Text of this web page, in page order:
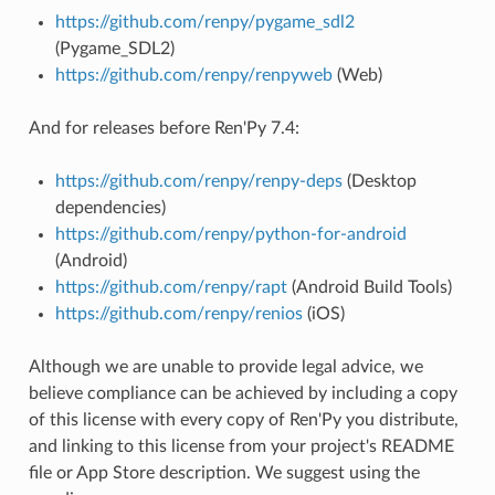
https://github.com/renpy/pygame_sdl2
(Pygame_SDL2)
https://github.com/renpy/renpyweb(Web)
And for releases before Ren'Py 7.4:
https://github.com/renpy/renpy-deps(Desktop
dependencies)
https://github.com/renpy/python-for-android
(Android)
https://github.com/renpy/rapt(Android Build Tools)
https://github.com/renpy/renios(iOS)
Although we are unable to provide legal advice, we
believe compliance can be achieved by including a copy
of this license with every copy of Ren'Py you distribute,
and linking to this license from your project's README
file or App Store description. We suggest using the